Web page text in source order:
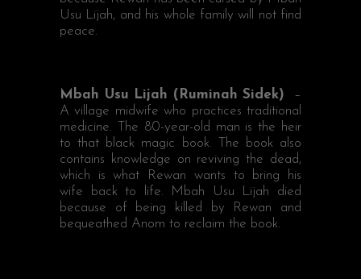
Usu Lijah, and his whole family will not find
peace.
Mbah Usu Lijah (Ruminah Sidek)
–
A village midwife who practices traditional
medicine. The 80-year-old man is the heir
to that black magic book. The book also
contains knowledge on reviving the dead,
which is what Rewan wants to bring his
wife back to life. Mbah Usu Lijah died
because of being killed by Rewan and
bequeathed Anom to reclaim the book.